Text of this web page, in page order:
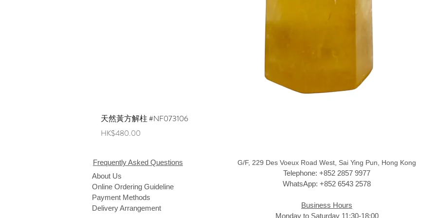
天然黃方解柱 #NF073106
Price
HK$480.00
Frequently Asked Questions
About Us
Online Ordering Guideline
Payment Methods
Delivery Arrangement
G/F, 229 Des Voeux Road West, Sai Ying Pun, Hong Kong
Telephone: +852 2857 9977
WhatsApp: +852 6543 2578
Business Hours
Monday to Saturday 11:30-18:00